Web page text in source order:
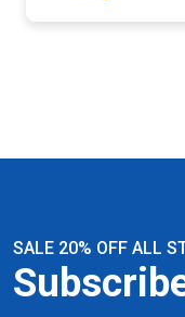
SALE 20% OFF ALL